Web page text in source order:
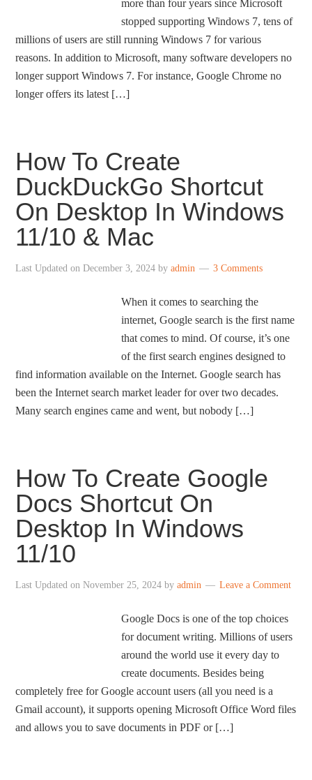
more than four years since Microsoft
stopped supporting Windows 7, tens of
millions of users are still running Windows 7 for various
reasons. In addition to Microsoft, many software developers no
longer support Windows 7. For instance, Google Chrome no
longer offers its latest […]
How To Create
DuckDuckGo Shortcut
On Desktop In Windows
11/10 & Mac
Last Updated onDecember 3, 2024 byadmin 3 Comments
When it comes to searching the
internet, Google search is the first name
that comes to mind. Of course, it’s one
of the first search engines designed to
find information available on the Internet. Google search has
been the Internet search market leader for over two decades.
Many search engines came and went, but nobody […]
How To Create Google
Docs Shortcut On
Desktop In Windows
11/10
Last Updated onNovember 25, 2024 byadmin Leave a Comment
Google Docs is one of the top choices
for document writing. Millions of users
around the world use it every day to
create documents. Besides being
completely free for Google account users (all you need is a
Gmail account), it supports opening Microsoft Office Word files
and allows you to save documents in PDF or […]